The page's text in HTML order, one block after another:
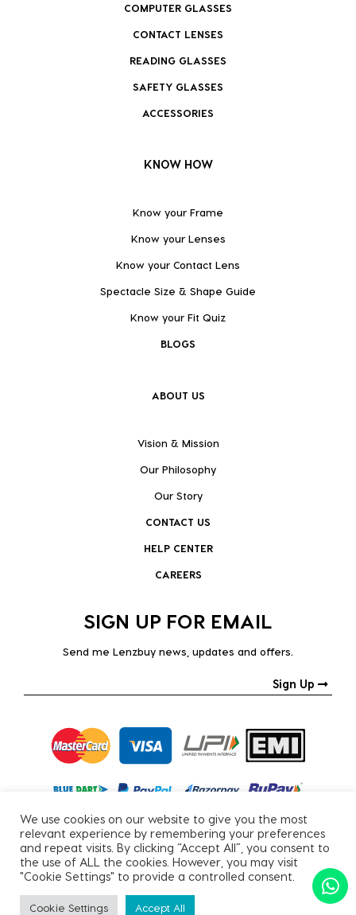
COMPUTER GLASSES
CONTACT LENSES
READING GLASSES
SAFETY GLASSES
ACCESSORIES
KNOW HOW
Know your Frame
Know your Lenses
Know your Contact Lens
Spectacle Size & Shape Guide
Know your Fit Quiz
BLOGS
ABOUT US
Vision & Mission
Our Philosophy
Our Story
CONTACT US
HELP CENTER
CAREERS
SIGN UP FOR EMAIL
Send me Lenzbuy news, updates and offers.
Sign Up
Copyright © 2026, All Rights Reserved.
We use cookies on our website to give you the most
relevant experience by remembering your preferences
and repeat visits. By clicking “Accept All”, you consent to
the use of ALL the cookies. However, you may visit
"Cookie Settings" to provide a controlled consent.
Cookie Settings Accept All